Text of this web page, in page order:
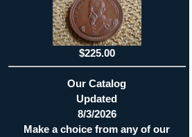
$225.00
Our Catalog
Updated
8/3/2026
Make a choice from any of our